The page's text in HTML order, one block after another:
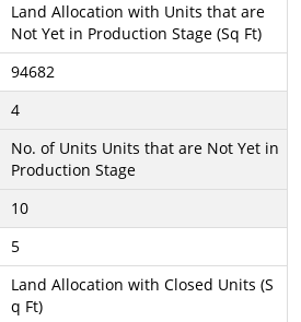
Land Allocation with Units that are
Not Yet in Production Stage (Sq Ft)
94682
4
No. of Units Units that are Not Yet in
Production Stage
10
5
Land Allocation with Closed Units (S
q Ft)